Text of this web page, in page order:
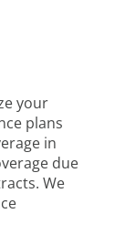
your
plans
in
due
We